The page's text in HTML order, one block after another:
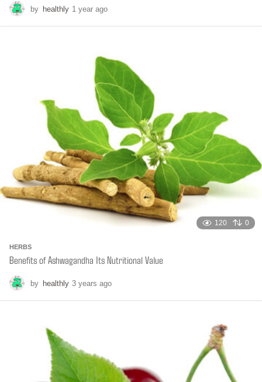
by healthly 1 year ago
h
s
a
g
o
120 0
HERBS
Benefits of Ashwagandha Its Nutritional Value
by healthly 3 years ago
a
g